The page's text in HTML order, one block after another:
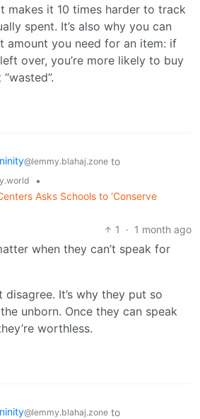
makes it 10 times harder to track
spent. It’s also why you can
amount you need for an item: if
over, you’re more likely to buy
@lemmy.blahaj.zone to
•
Asks Schools to ‘Conserve
1
· 1 month ago
when they can’t speak for
disagree. It’s why they put so
unborn. Once they can speak
worthless.
@lemmy.blahaj.zone to